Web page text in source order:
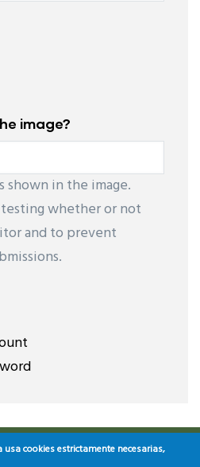
image?
shown in the image.
whether or not
and to prevent
printable
cookies estrictamente necesarias,